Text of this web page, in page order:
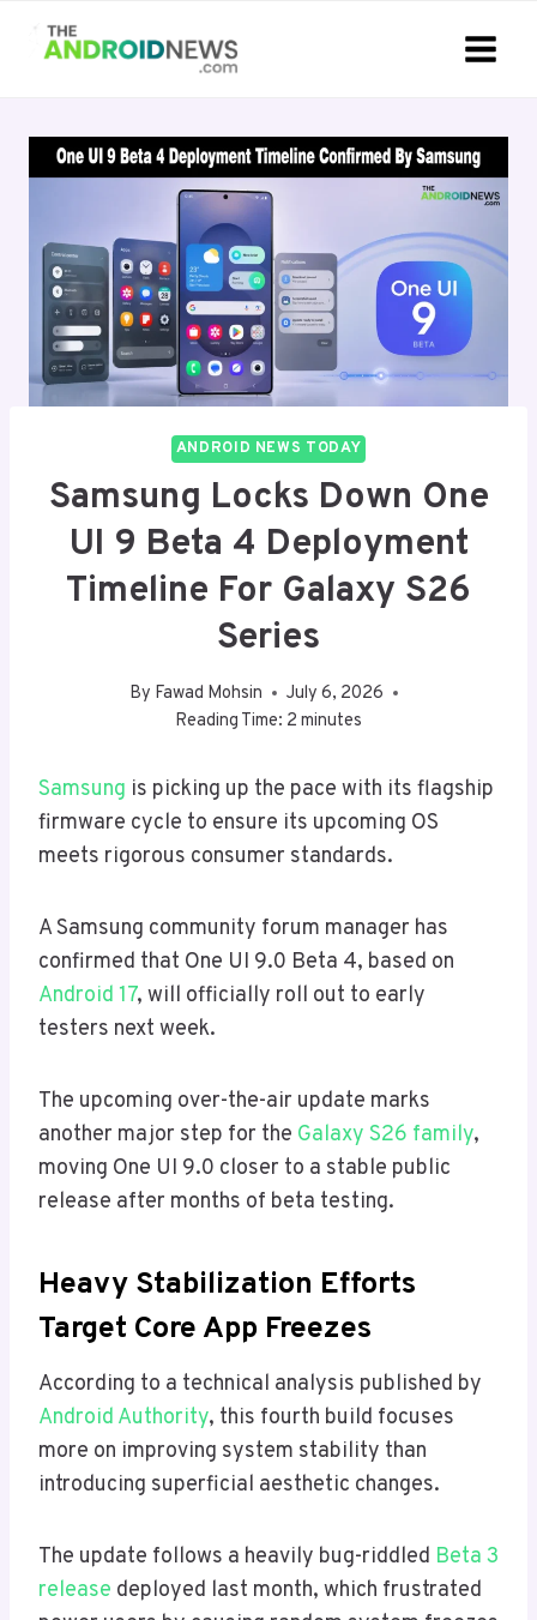
ANDROID NEWS TODAY
Samsung Locks Down One
UI 9 Beta 4 Deployment
Timeline For Galaxy S26
Series
By Fawad Mohsin
July 6, 2026
Reading Time: 2 minutes
Samsung is picking up the pace with its flagship
firmware cycle to ensure its upcoming OS
meets rigorous consumer standards.
A Samsung community forum manager has
confirmed that One UI 9.0 Beta 4, based on
Android 17, will officially roll out to early
testers next week.
The upcoming over-the-air update marks
another major step for the Galaxy S26 family,
moving One UI 9.0 closer to a stable public
release after months of beta testing.
Heavy Stabilization Efforts
Target Core App Freezes
According to a technical analysis published by
Android Authority, this fourth build focuses
more on improving system stability than
introducing superficial aesthetic changes.
The update follows a heavily bug-riddled Beta 3
release deployed last month, which frustrated